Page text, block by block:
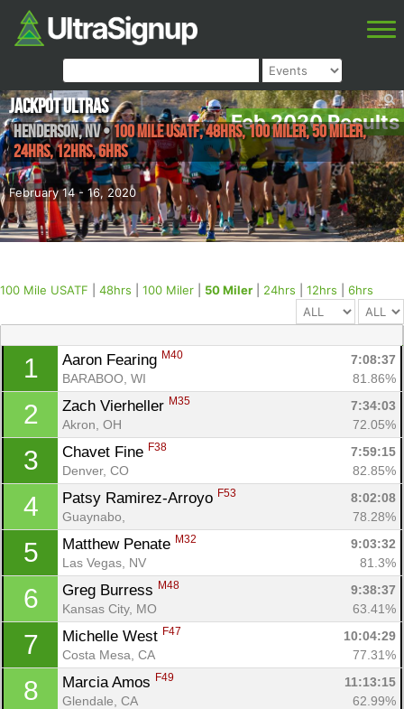
Feb 2020 Results
February 14 - 16, 2020
Jackpot Ultras
Henderson,NV•100 Mile USATF, 48hrs, 100 Miler, 50 Miler,
24hrs, 12hrs, 6hrs
100 Mile USATF 48hrs 100 Miler 50 Miler 24hrs 12hrs 6hrs
1 Aaron Fearing M40
7:08:37
BARABOO, WI
81.86%
2 Zach Vierheller M35
7:34:03
Akron, OH
72.05%
3 Chavet Fine F38
7:59:15
Denver, CO
82.85%
4 Patsy Ramirez-Arroyo F53
8:02:08
Guaynabo,
78.28%
5 Matthew Penate M32
9:03:32
Las Vegas, NV
81.3%
6 Greg Burress M48
9:38:37
Kansas City, MO
63.41%
7 Michelle West F47
10:04:29
Costa Mesa, CA
77.31%
8 Marcia Amos F49
11:13:15
Glendale, CA
62.99%